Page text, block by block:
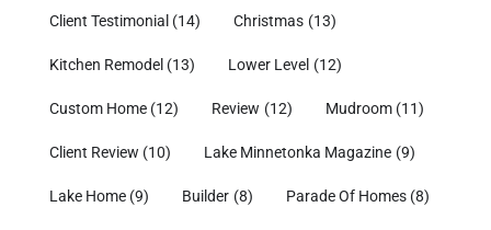
Client Testimonial (14) Christmas (13)
Kitchen Remodel (13) Lower Level (12)
Custom Home (12) Review (12) Mudroom (11)
Client Review (10) Lake Minnetonka Magazine (9)
Lake Home (9) Builder (8) Parade Of Homes (8)